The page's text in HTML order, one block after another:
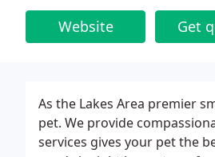
Website Get
As the Lakes Area premier
pet. We provide
services gives your pet the